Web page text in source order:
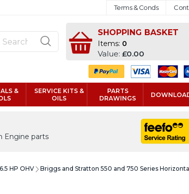
Terms & Conds
SHOPPING BASKET
Items: 0
Value:£0.00
&
SERVICE KITS &
OILS
PARTS
DRAWINGS
Engine parts
HP OHV
Briggs and Stratton 550 and 750 Series